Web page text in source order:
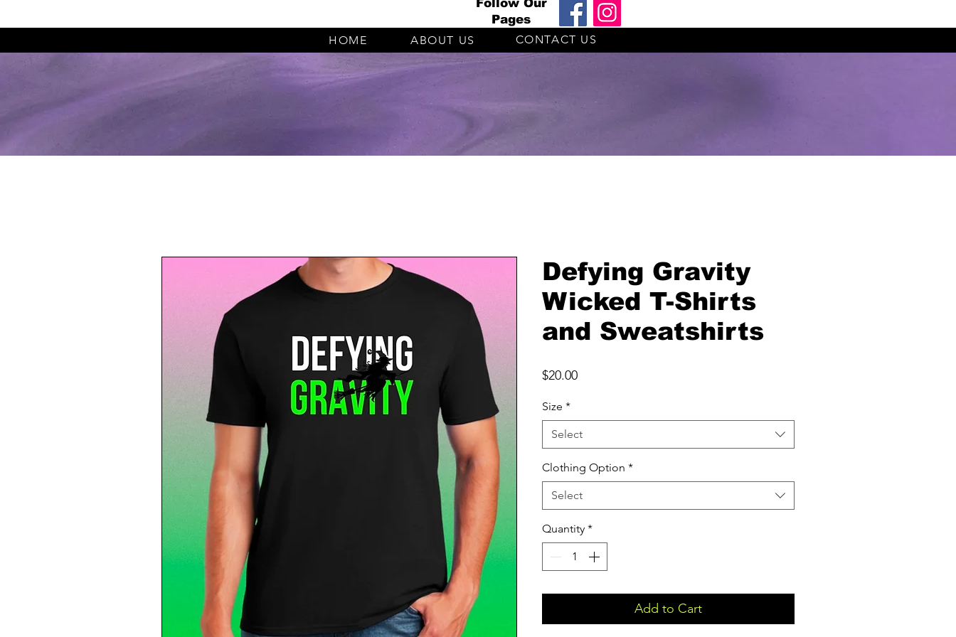
Follow Our
Pages
HOME
ABOUT US CONTACT US
Defying Gravity
Wicked T-Shirts
and Sweatshirts
$20.00Price
Size *
Select
Clothing Option *
Select
Quantity *
Add to Cart